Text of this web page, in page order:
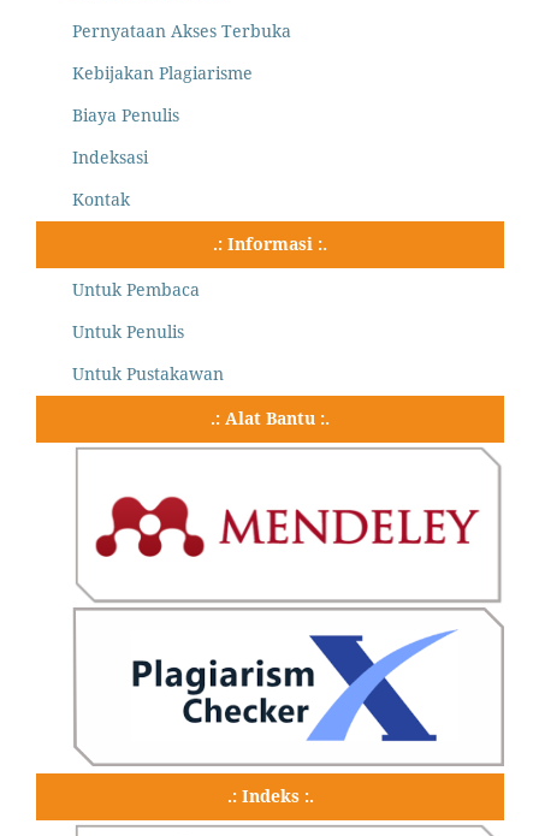
Pernyataan Akses Terbuka
Kebijakan Plagiarisme
Biaya Penulis
Indeksasi
Kontak
.: Informasi :.
Untuk Pembaca
Untuk Penulis
Untuk Pustakawan
.: Alat Bantu :.
.: Indeks :.